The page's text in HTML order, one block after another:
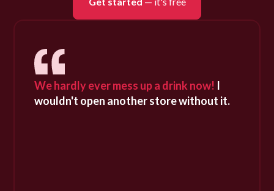
We hardly ever mess up a drink now! I
wouldn't open another store without it.